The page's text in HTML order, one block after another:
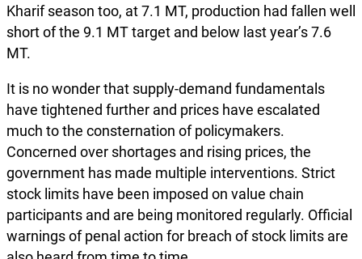
Kharif season too, at 7.1 MT, production had fallen well
short of the 9.1 MT target and below last year’s 7.6
MT.
It is no wonder that supply-demand fundamentals
have tightened further and prices have escalated
much to the consternation of policymakers.
Concerned over shortages and rising prices, the
government has made multiple interventions. Strict
stock limits have been imposed on value chain
participants and are being monitored regularly. Official
warnings of penal action for breach of stock limits are